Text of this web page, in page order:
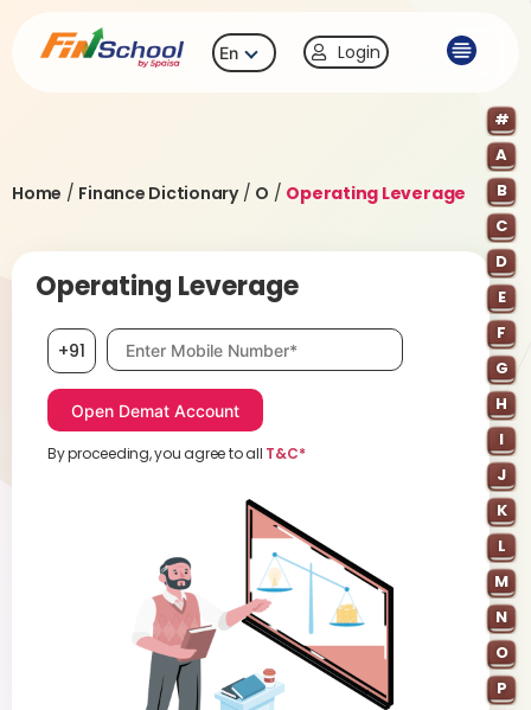
En Login
Home / Finance Dictionary/ O / Operating Leverage
#
A
B
C
D
E
F
G
H
I
J
K
L
M
N
O
P
Operating Leverage
+91 Mobile number, required
By proceeding, you agree to all T&C*